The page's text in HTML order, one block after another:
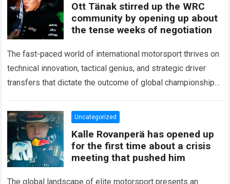
Ott Tänak stirred up the WRC
community by opening up about
the tense weeks of negotiation
The fast-paced world of international motorsport thrives on
technical innovation, tactical genius, and strategic driver
transfers that dictate the outcome of global championships.
Read more
Uncategorized
Kalle Rovanperä has opened up
for the first time about a crisis
meeting that pushed him
The global landscape of elite motorsport presents an